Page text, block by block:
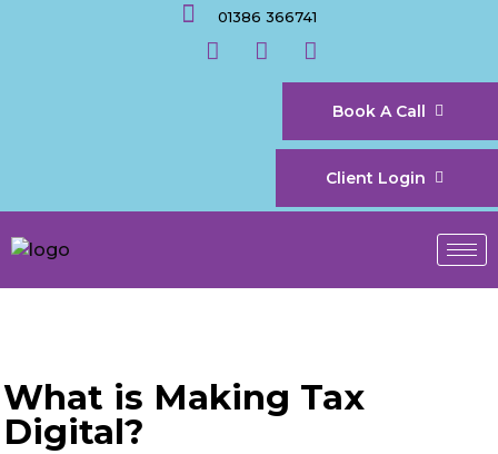
01386 366741
Book A Call
Client Login
What is Making Tax
Digital?